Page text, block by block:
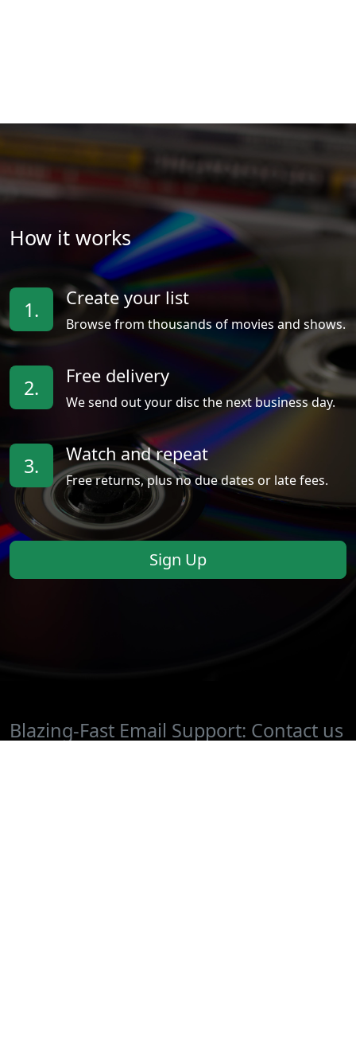
How it works
1. Create your list
Browse from thousands of movies and shows.
2. Free delivery
We send out your disc the next business day.
3. Watch and repeat
Free returns, plus no due dates or late fees.
Sign Up
Blazing-Fast Email Support: Contact us